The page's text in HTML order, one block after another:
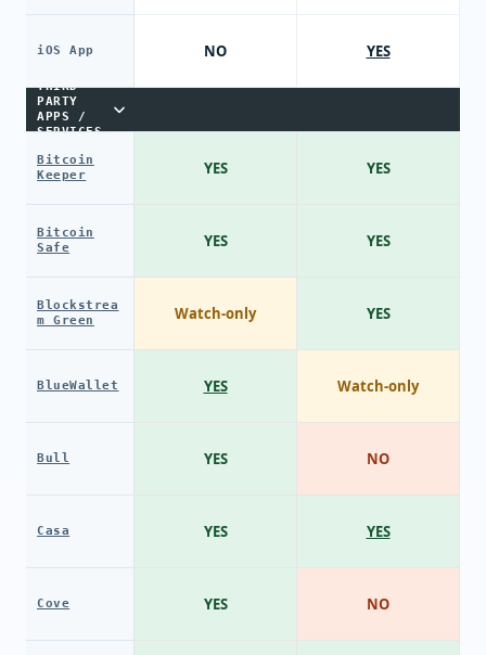
iOS App
THIRD-
PARTY
APPS /
SERVICES
Bitcoin
Keeper
Bitcoin
Safe
Blockstrea
m Green
BlueWallet
Bull
Casa
Cove
NO
YES
YES
Watch-only
YES
YES
YES
YES
YES
YES
YES
YES
Watch-only
NO
YES
NO